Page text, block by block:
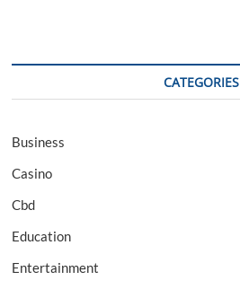
CATEGORIES
Business
Casino
Cbd
Education
Entertainment